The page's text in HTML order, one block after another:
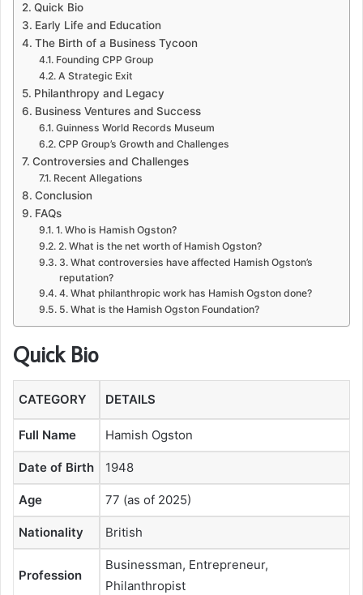
Quick Bio
Early Life and Education
The Birth of a Business Tycoon
Founding CPP Group
A Strategic Exit
Philanthropy and Legacy
Business Ventures and Success
Guinness World Records Museum
CPP Group’s Growth and Challenges
Controversies and Challenges
Recent Allegations
Conclusion
FAQs
1. Who is Hamish Ogston?
2. What is the net worth of Hamish Ogston?
3. What controversies have affected Hamish Ogston’s
reputation?
4. What philanthropic work has Hamish Ogston done?
5. What is the Hamish Ogston Foundation?
Quick Bio
CATEGORY DETAILS
Full Name Hamish Ogston
Date of Birth 1948
Age 77 (as of 2025)
Nationality British
Profession
Businessman, Entrepreneur,
Philanthropist